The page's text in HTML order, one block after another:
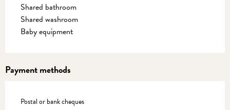
Shared bathroom
Shared washroom
Baby equipment
Payment methods
Postal or bank cheques